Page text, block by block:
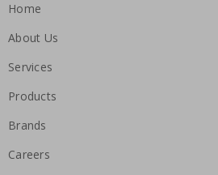
Home
About Us
Services
Products
Brands
Careers